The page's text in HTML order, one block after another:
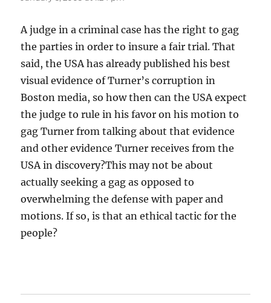
A judge in a criminal case has the right to gag
the parties in order to insure a fair trial. That
said, the USA has already published his best
visual evidence of Turner’s corruption in
Boston media, so how then can the USA expect
the judge to rule in his favor on his motion to
gag Turner from talking about that evidence
and other evidence Turner receives from the
USA in discovery?This may not be about
actually seeking a gag as opposed to
overwhelming the defense with paper and
motions. If so, is that an ethical tactic for the
people?